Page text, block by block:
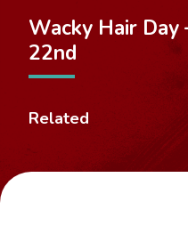
Wacky Hair Day
22nd
Related